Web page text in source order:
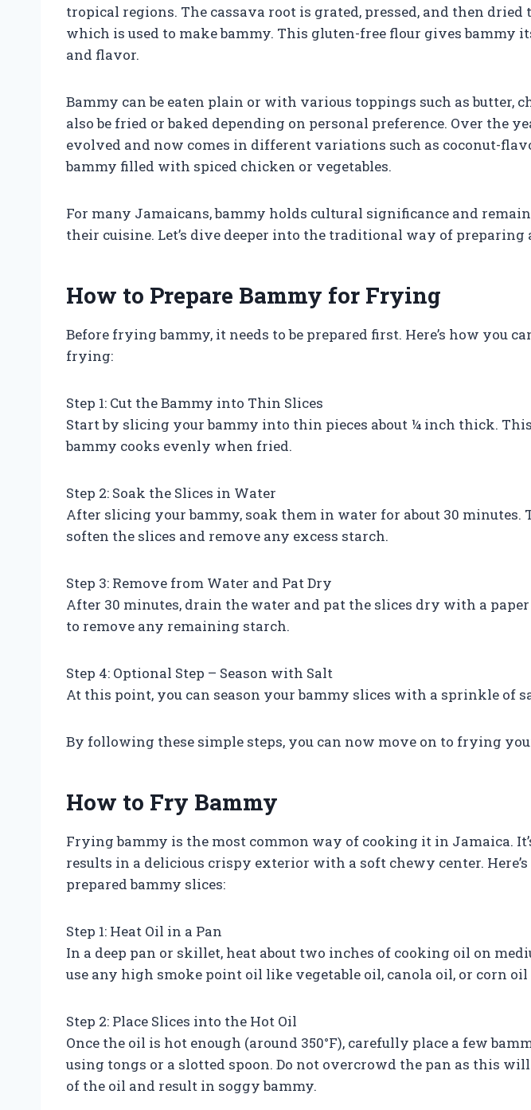
tropical regions. The cassava root is grated, pressed, and then dried
which is used to make bammy. This gluten-free flour gives bammy
and flavor.
Bammy can be eaten plain or with various toppings such as butter,
also be fried or baked depending on personal preference. Over the
evolved and now comes in different variations such as coconut-
bammy filled with spiced chicken or vegetables.
For many Jamaicans, bammy holds cultural significance and
their cuisine. Let’s dive deeper into the traditional way of
How to Prepare Bammy for Frying
Before frying bammy, it needs to be prepared first. Here’s how you
frying:
Step 1: Cut the Bammy into Thin Slices
Start by slicing your bammy into thin pieces about ¼ inch thick.
bammy cooks evenly when fried.
Step 2: Soak the Slices in Water
After slicing your bammy, soak them in water for about 30 minutes.
soften the slices and remove any excess starch.
Step 3: Remove from Water and Pat Dry
After 30 minutes, drain the water and pat the slices dry with a
to remove any remaining starch.
Step 4: Optional Step – Season with Salt
At this point, you can season your bammy slices with a sprinkle of
By following these simple steps, you can now move on to frying
How to Fry Bammy
Frying bammy is the most common way of cooking it in Jamaica.
results in a delicious crispy exterior with a soft chewy center.
prepared bammy slices:
Step 1: Heat Oil in a Pan
In a deep pan or skillet, heat about two inches of cooking oil on
use any high smoke point oil like vegetable oil, canola oil, or corn
Step 2: Place Slices into the Hot Oil
Once the oil is hot enough (around 350°F), carefully place a few
using tongs or a slotted spoon. Do not overcrowd the pan as this
of the oil and result in soggy bammy.